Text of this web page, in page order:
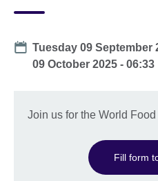
Date
Tuesday 09 September
09 October 2025 - 06:33
Join us for the World
Fill form